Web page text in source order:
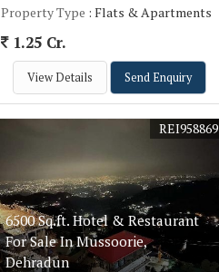
Property Type : Flats & Apartments
1.25 Cr.
View Details Send Enquiry
6500 Sq.ft. Hotel & Restaurant
For Sale In Mussoorie,
Dehradun
REI958869